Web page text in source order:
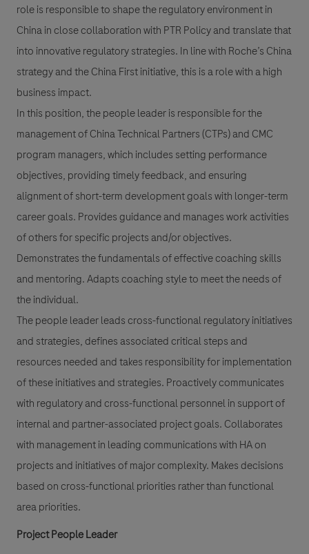
role is responsible to shape the regulatory environment in
China in close collaboration with PTR Policy and translate that
into innovative regulatory strategies. In line with Roche’s China
strategy and the China First initiative, this is a role with a high
business impact.
In this position, the people leader is responsible for the
management of China Technical Partners (CTPs) and CMC
program managers, which includes setting performance
objectives, providing timely feedback, and ensuring
alignment of short-term development goals with longer-term
career goals. Provides guidance and manages work activities
of others for specific projects and/or objectives.
Demonstrates the fundamentals of effective coaching skills
and mentoring. Adapts coaching style to meet the needs of
the individual.
The people leader leads cross-functional regulatory initiatives
and strategies, defines associated critical steps and
resources needed and takes responsibility for implementation
of these initiatives and strategies. Proactively communicates
with regulatory and cross-functional personnel in support of
internal and partner-associated project goals. Collaborates
with management in leading communications with HA on
projects and initiatives of major complexity. Makes decisions
based on cross-functional priorities rather than functional
area priorities.
Project People Leader